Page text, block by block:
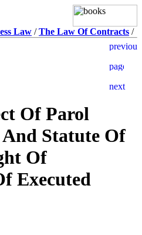
Law /The Law Of Contracts /
Of Parol
Statute Of
Of
Executed